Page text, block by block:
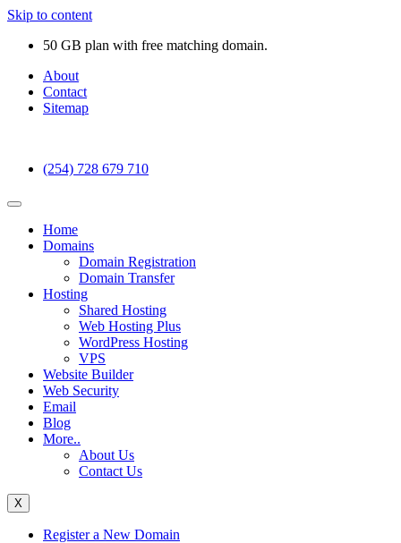
Skip to content
50 GB plan with free matching domain.
About
Contact
Sitemap
(254) 728 679 710
Home
Domains
Domain Registration
Domain Transfer
Hosting
Shared Hosting
Web Hosting Plus
WordPress Hosting
VPS
Website Builder
Web Security
Email
Blog
More..
About Us
Contact Us
X
Register a New Domain